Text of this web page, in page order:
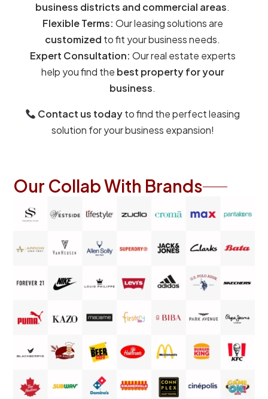
business districts and commercial areas.
Flexible Terms: Our leasing solutions are
customized to fit your business needs.
Expert Consultation: Our real estate experts
help you find the best property for your
business.
Contact us todayto find the perfect leasing
solution for your business expansion!
Our Collab With Brands